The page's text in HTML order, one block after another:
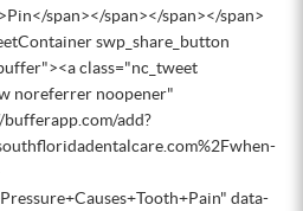
span></span></span></span>
swp_share_button
class="nc_tweet
noreferrer noopener"
add?
data-